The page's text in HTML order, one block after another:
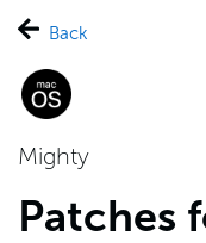
Back
Mighty
Patches